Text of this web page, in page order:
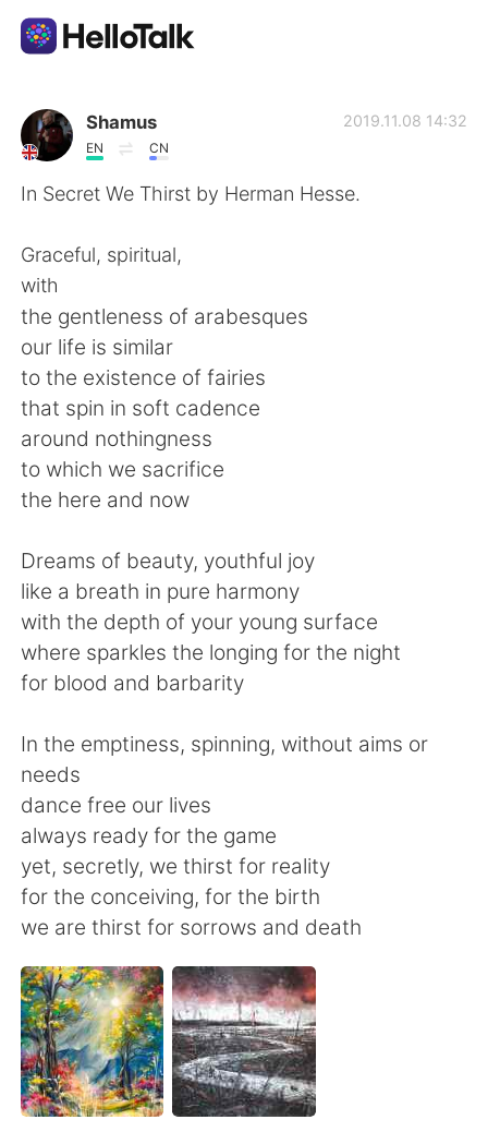
語学交換アプリ
AI Grammar Checker
English 简体中文
繁體中文 Español
العربية Français
Deutsch
Indonesia Italiano
Türkçe Tiếng Việt
Shamus
EN CN
2019.11.08 14:32
In Secret We Thirst by Herman Hesse.
Graceful, spiritual,
with
the gentleness of arabesques
our life is similar
to the existence of fairies
that spin in soft cadence
around nothingness
to which we sacrifice
the here and now
Dreams of beauty, youthful joy
like a breath in pure harmony
with the depth of your young surface
where sparkles the longing for the night
for blood and barbarity
In the emptiness, spinning, without aims or
needs
dance free our lives
always ready for the game
yet, secretly, we thirst for reality
for the conceiving, for the birth
we are thirst for sorrows and death